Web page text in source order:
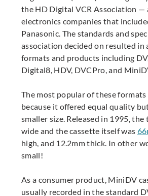
the HD Digital VCR Association —
electronics companies that
Panasonic. The standards and
association decided on resulted in
formats and products including
Digital8, HDV, DVCPro, and
The most popular of these
because it offered equal quality
smaller size. Released in 1995, the
wide and the cassette itself was
high, and 12.2mm thick. In other
small!
As a consumer product, MiniDV
usually recorded in the standard